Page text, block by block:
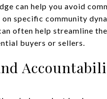
can help you avoid
specific community
often help streamline
buyers or sellers.